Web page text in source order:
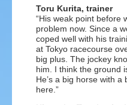
Toru Kurita, trainer
“His weak point before
problem now. Since a
coped well with his
at Tokyo racecourse
big plus. The jockey
him. I think the ground
He’s a big horse with
here.”